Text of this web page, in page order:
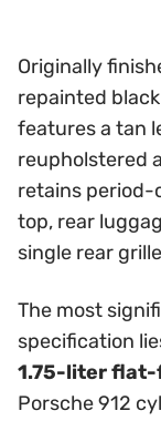
Originally
repainted
features a tan
reupholstered
retains period-
top, rear
single rear
The most
specification
1.75-liter flat-
Porsche 912